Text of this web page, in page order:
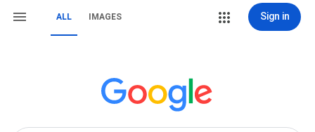
ALL IMAGES Sign in